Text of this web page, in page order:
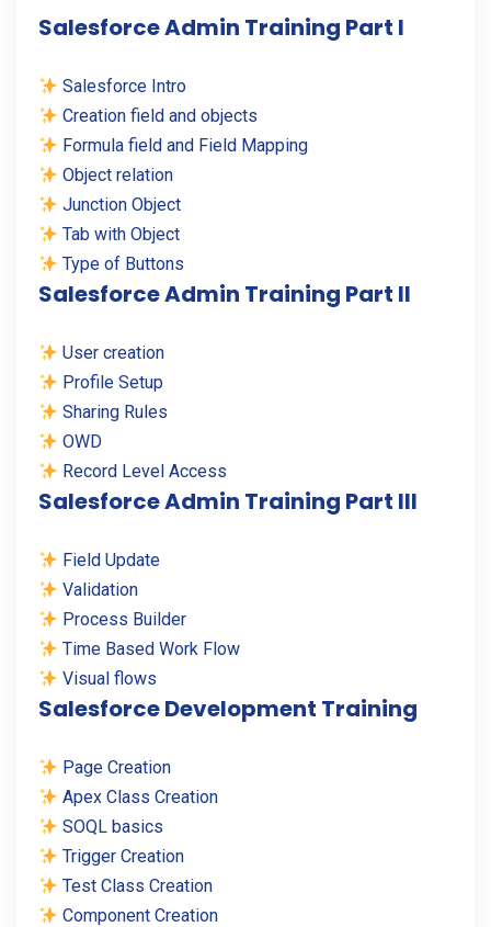
Salesforce Admin Training Part I
Salesforce Intro
Creation field and objects
Formula field and Field Mapping
Object relation
Junction Object
Tab with Object
Type of Buttons
Salesforce Admin Training Part II
User creation
Profile Setup
Sharing Rules
OWD
Record Level Access
Salesforce Admin Training Part III
Field Update
Validation
Process Builder
Time Based Work Flow
Visual flows
Salesforce Development Training
Page Creation
Apex Class Creation
SOQL basics
Trigger Creation
Test Class Creation
Component Creation